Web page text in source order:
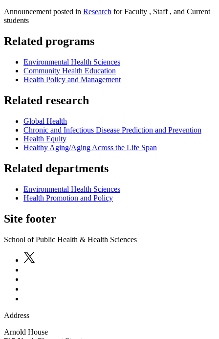
Announcement posted in Research for Faculty , Staff , and Current
students
Related programs
Environmental Health Sciences
Community Health Education
Health Policy and Management
Related research
Global Health
Chronic and Infectious Disease Prediction and Prevention
Health Equity
Healthy Aging/Aging Across the Life Span
Related departments
Environmental Health Sciences
Health Promotion and Policy
Site footer
School of Public Health & Health Sciences
Address
Arnold House